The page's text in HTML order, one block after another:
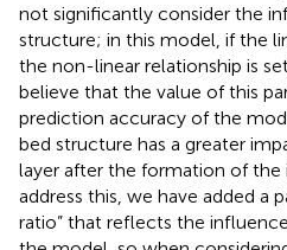
not significantly consider the
structure; in this model, if the
the non-linear relationship is
believe that the value of this
prediction accuracy of the
bed structure has a greater
layer after the formation of the
address this, we have added a
ratio” that reflects the